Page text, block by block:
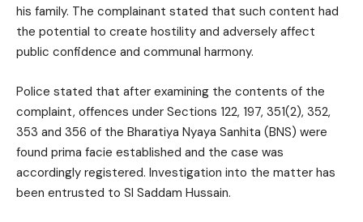
his family. The complainant stated that such content had
the potential to create hostility and adversely affect
public confidence and communal harmony.
Police stated that after examining the contents of the
complaint, offences under Sections 122, 197, 351(2), 352,
353 and 356 of the Bharatiya Nyaya Sanhita (BNS) were
found prima facie established and the case was
accordingly registered. Investigation into the matter has
been entrusted to SI Saddam Hussain.